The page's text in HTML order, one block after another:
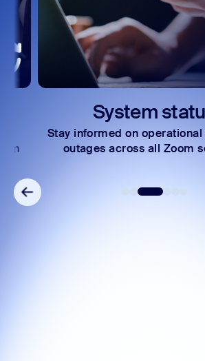
System
Stay informed on operational
outages across all Zoom